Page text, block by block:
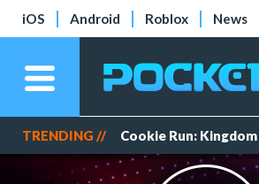
iOS Android Roblox News
TRENDING // Cookie Run: Kingdom